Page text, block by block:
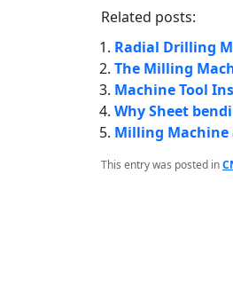
Related posts:
Radial Drilling
The Milling
Machine Tool
Why Sheet
Milling
This entry was posted in